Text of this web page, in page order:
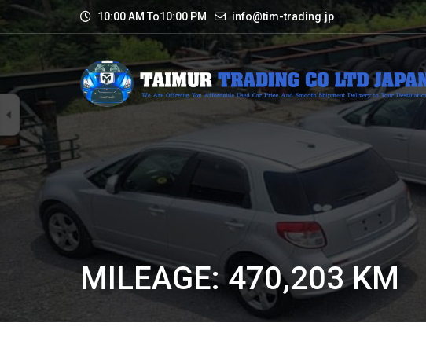
10:00 AM To10:00 PM info@tim-trading.jp
MILEAGE: 470,203 KM